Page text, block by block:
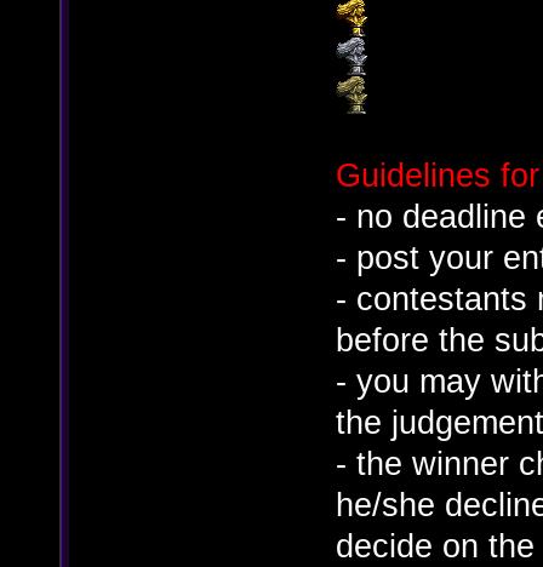
Guidelines
- no deadline
- post your
- contestants
before the
- you may
the
- the winner
he/she
decide on